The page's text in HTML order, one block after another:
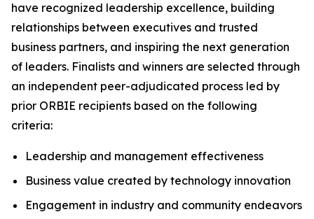
have recognized leadership excellence, building
relationships between executives and trusted
business partners, and inspiring the next generation
of leaders. Finalists and winners are selected through
an independent peer-adjudicated process led by
prior ORBIE recipients based on the following
criteria:
Leadership and management effectiveness
Business value created by technology innovation
Engagement in industry and community endeavors